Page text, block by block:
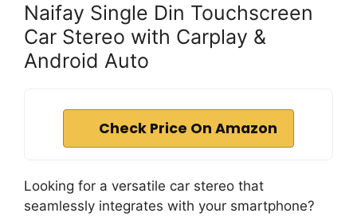
Naifay Single Din Touchscreen
Car Stereo with Carplay &
Android Auto
Check Price On Amazon
Looking for a versatile car stereo that
seamlessly integrates with your smartphone?